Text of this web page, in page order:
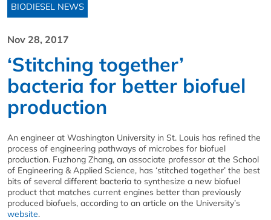
BIODIESEL NEWS
Nov 28, 2017
‘Stitching together’
bacteria for better biofuel
production
An engineer at Washington University in St. Louis has refined the
process of engineering pathways of microbes for biofuel
production. Fuzhong Zhang, an associate professor at the School
of Engineering & Applied Science, has ‘stitched together’ the best
bits of several different bacteria to synthesize a new biofuel
product that matches current engines better than previously
produced biofuels, according to an article on the University’s
website.